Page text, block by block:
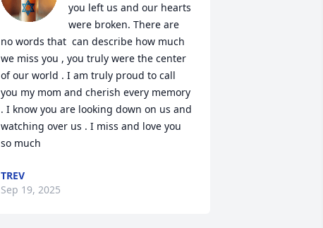
you left us and our hearts
were broken. There are
no words that  can describe how much
we miss you , you truly were the center
of our world . I am truly proud to call
you my mom and cherish every memory
. I know you are looking down on us and
watching over us . I miss and love you
so much
TREV
Sep 19, 2025